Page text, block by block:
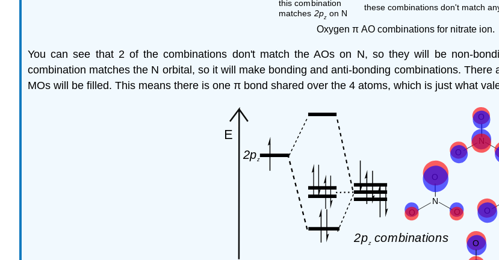
Oxygen π AO combinations for nitrate ion.
You can see that 2 of the combinations don't match the AOs on N, so they will be non-
combination matches the N orbital, so it will make bonding and anti-bonding combinations.
MOs will be filled. This means there is one π bond shared over the 4 atoms, which is just what